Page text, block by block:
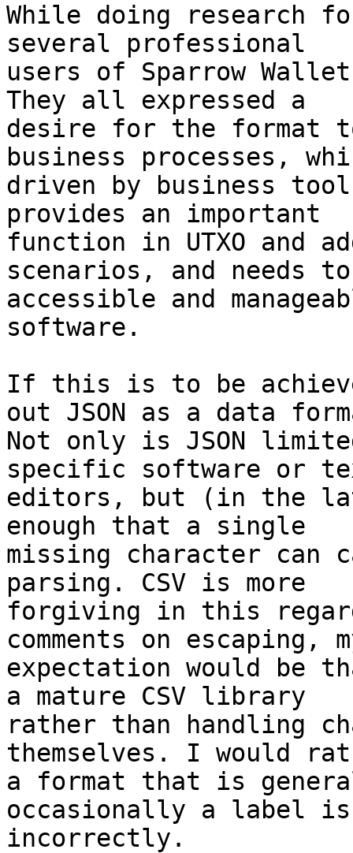
While doing research
several professional
users of Sparrow
They all expressed a
desire for the format
business processes,
driven by business
provides an important
function in UTXO and
scenarios, and needs
accessible and
software.
If this is to be
out JSON as a data
Not only is JSON
specific software or
editors, but (in the
enough that a single
missing character
parsing. CSV is more
forgiving in this
comments on escaping,
expectation would be
a mature CSV library
rather than handling
themselves. I would
a format that is
occasionally a label is
incorrectly.